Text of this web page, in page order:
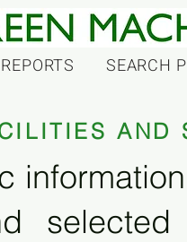
SEARCH
AND